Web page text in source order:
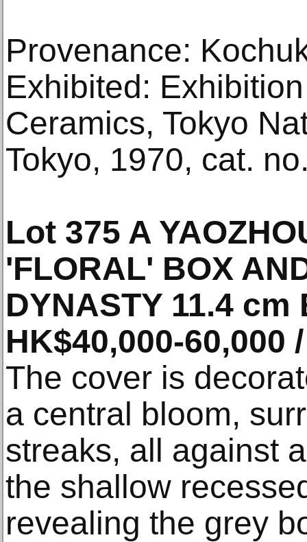
Provenance:
Exhibited:
Ceramics, Tokyo
Tokyo, 1970, cat.
Lot 375 A
'FLORAL' BOX
DYNASTY 11.4
HK$40,000-60,000
The cover is
a central bloom,
streaks, all against
the shallow
revealing the grey